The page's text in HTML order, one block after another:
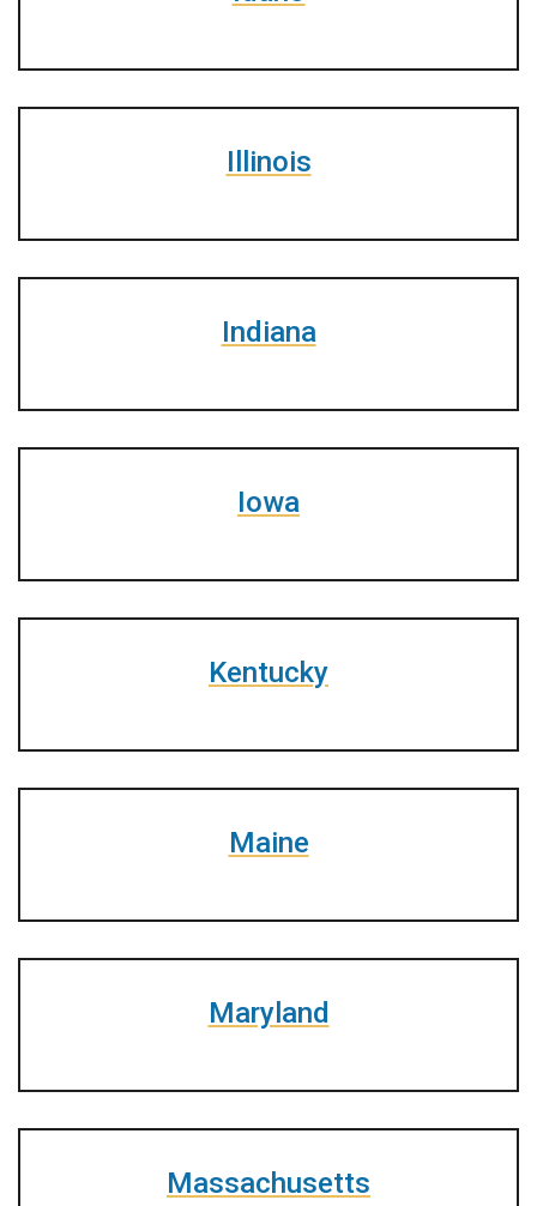
Illinois
Indiana
Iowa
Kentucky
Maine
Maryland
Massachusetts